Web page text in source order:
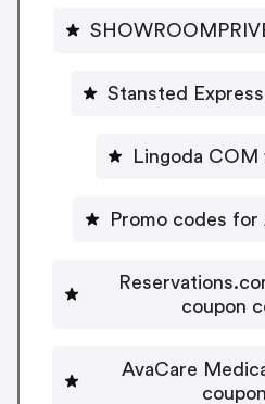
Stansted
Lingoda COM
Promo codes for
coupon
AvaCare